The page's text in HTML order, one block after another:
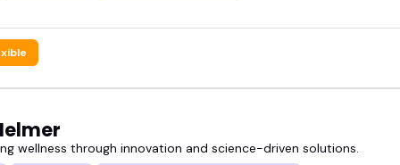
wellness through innovation and science-driven solutions.